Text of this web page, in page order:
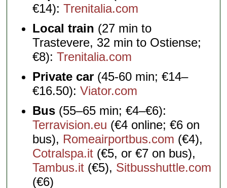
€14):Trenitalia.com
Local train (27 min to
Trastevere, 32 min to Ostiense;
€8):Trenitalia.com
Private car (45-60 min; €14–
€16.50):Viator.com
Bus (55–65 min; €4–€6):
Terravision.eu (€4 online; €6 on
bus), Romeairportbus.com (€4),
Cotralspa.it (€5, or €7 on bus),
Tambus.it (€5), Sitbusshuttle.com
(€6)